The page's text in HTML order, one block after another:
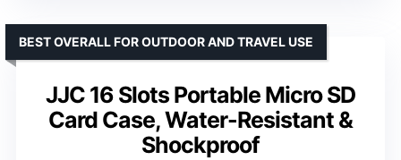
JJC 16 Slots Portable Micro SD
Card Case, Water-Resistant &
Shockproof
BEST OVERALL FOR OUTDOOR AND TRAVEL USE